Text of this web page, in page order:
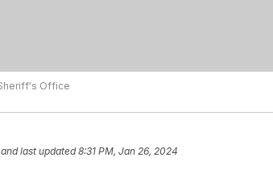
Office
and last updated 8:31 PM, Jan 26, 2024